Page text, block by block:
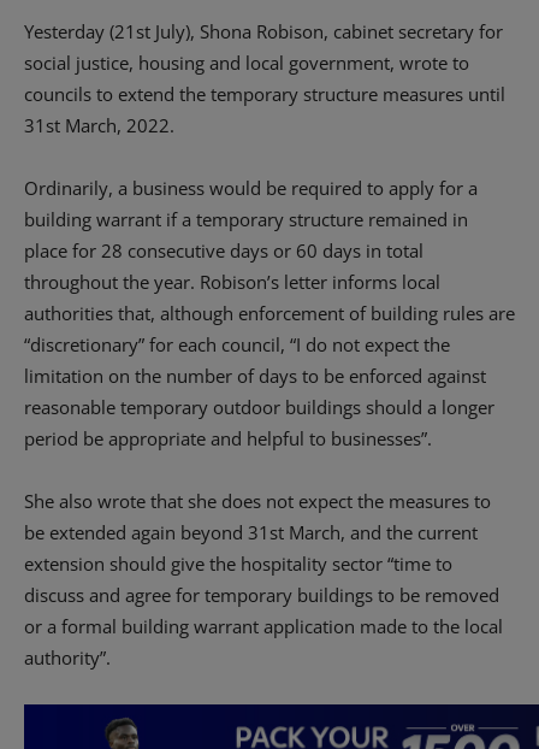
Yesterday (21st July), Shona Robison, cabinet secretary for
social justice, housing and local government, wrote to
councils to extend the temporary structure measures until
31st March, 2022.
Ordinarily, a business would be required to apply for a
building warrant if a temporary structure remained in
place for 28 consecutive days or 60 days in total
throughout the year. Robison’s letter informs local
authorities that, although enforcement of building rules are
“discretionary” for each council, “I do not expect the
limitation on the number of days to be enforced against
reasonable temporary outdoor buildings should a longer
period be appropriate and helpful to businesses”.
She also wrote that she does not expect the measures to
be extended again beyond 31st March, and the current
extension should give the hospitality sector “time to
discuss and agree for temporary buildings to be removed
or a formal building warrant application made to the local
authority”.